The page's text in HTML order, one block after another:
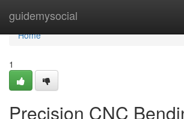
guidemysocial
Home
Home
1
Precision CNC